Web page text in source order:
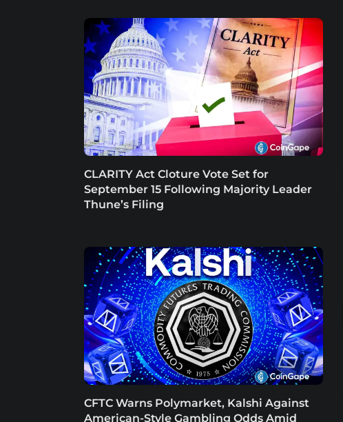
CLARITY Act Cloture Vote Set for
September 15 Following Majority Leader
Thune’s Filing
CFTC Warns Polymarket, Kalshi Against
American-Style Gambling Odds Amid